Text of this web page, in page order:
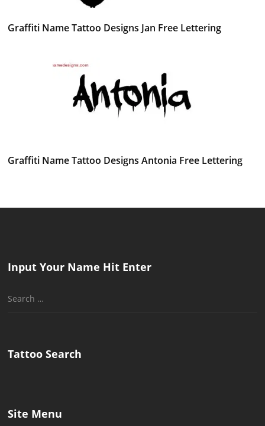
Graffiti Name Tattoo Designs Jan Free Lettering
Graffiti Name Tattoo Designs Antonia Free Lettering
Input Your Name Hit Enter
Search
Tattoo Search
Site Menu